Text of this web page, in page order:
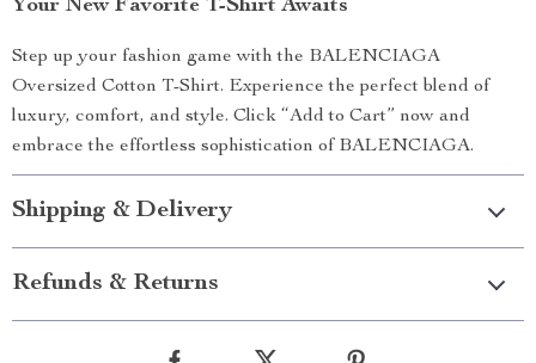
Your New Favorite T-Shirt Awaits
Step up your fashion game with the BALENCIAGA
Oversized Cotton T-Shirt. Experience the perfect blend of
luxury, comfort, and style. Click “Add to Cart” now and
embrace the effortless sophistication of BALENCIAGA.
Shipping & Delivery
Refunds & Returns